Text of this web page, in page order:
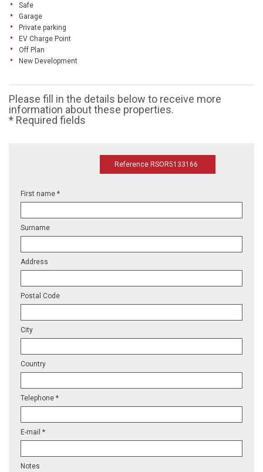
Safe
Garage
Private parking
EV Charge Point
Off Plan
New Development
Please fill in the details below to receive more
information about these properties.
* Required fields
Reference RSOR5133166
First name *
Surname
Address
Postal Code
City
Country
Telephone *
E-mail *
Notes